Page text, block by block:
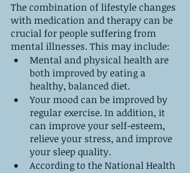
The combination of lifestyle changes
with medication and therapy can be
crucial for people suffering from
mental illnesses. This may include:
Mental and physical health are
both improved by eating a
healthy, balanced diet.
Your mood can be improved by
regular exercise. In addition, it
can improve your self-esteem,
relieve your stress, and improve
your sleep quality.
According to the National Health